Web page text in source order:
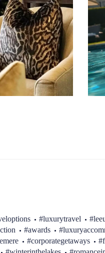
#luxurytravel
#awards
#corporategetaways